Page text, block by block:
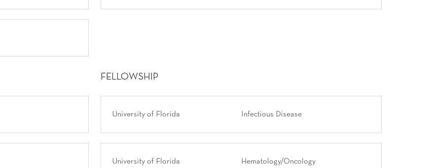
FELLOWSHIP
University of Florida Infectious Disease
University of Florida Hematology/Oncology